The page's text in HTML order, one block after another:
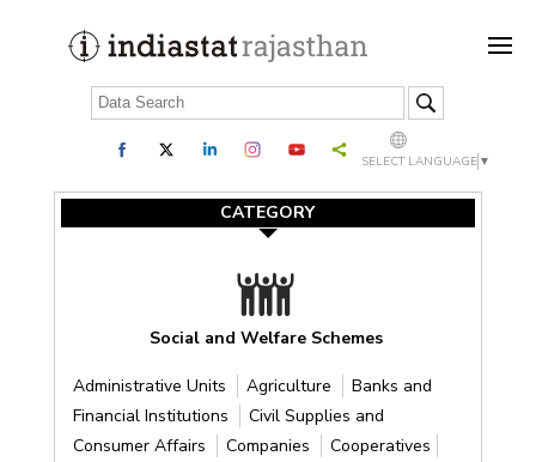
SELECT LANGUAGE ▼
CATEGORY
Social and Welfare Schemes
Administrative Units Agriculture
Banks and
Financial Institutions
Civil Supplies and
Consumer Affairs
Companies
Cooperatives